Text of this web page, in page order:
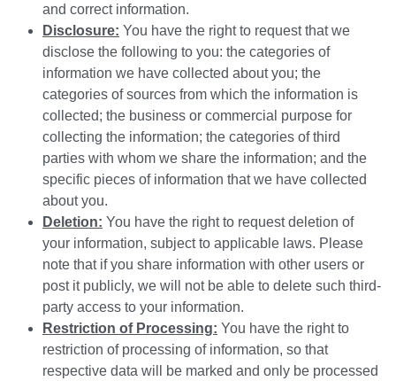
and correct information.
Disclosure: You have the right to request that we
disclose the following to you: the categories of
information we have collected about you; the
categories of sources from which the information is
collected; the business or commercial purpose for
collecting the information; the categories of third
parties with whom we share the information; and the
specific pieces of information that we have collected
about you.
Deletion: You have the right to request deletion of
your information, subject to applicable laws. Please
note that if you share information with other users or
post it publicly, we will not be able to delete such third-
party access to your information.
Restriction of Processing: You have the right to
restriction of processing of information, so that
respective data will be marked and only be processed